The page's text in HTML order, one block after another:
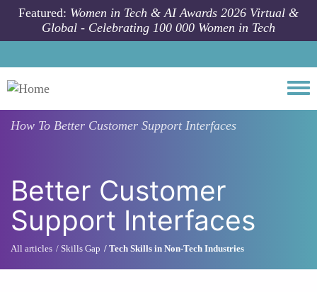
Skip to main content
Featured: Women in Tech & AI Awards 2026 Virtual &
Global - Celebrating 100 000 Women in Tech
How To Better Customer Support Interfaces
Better Customer
Support Interfaces
All articles Skills Gap Tech Skills in Non-Tech Industries